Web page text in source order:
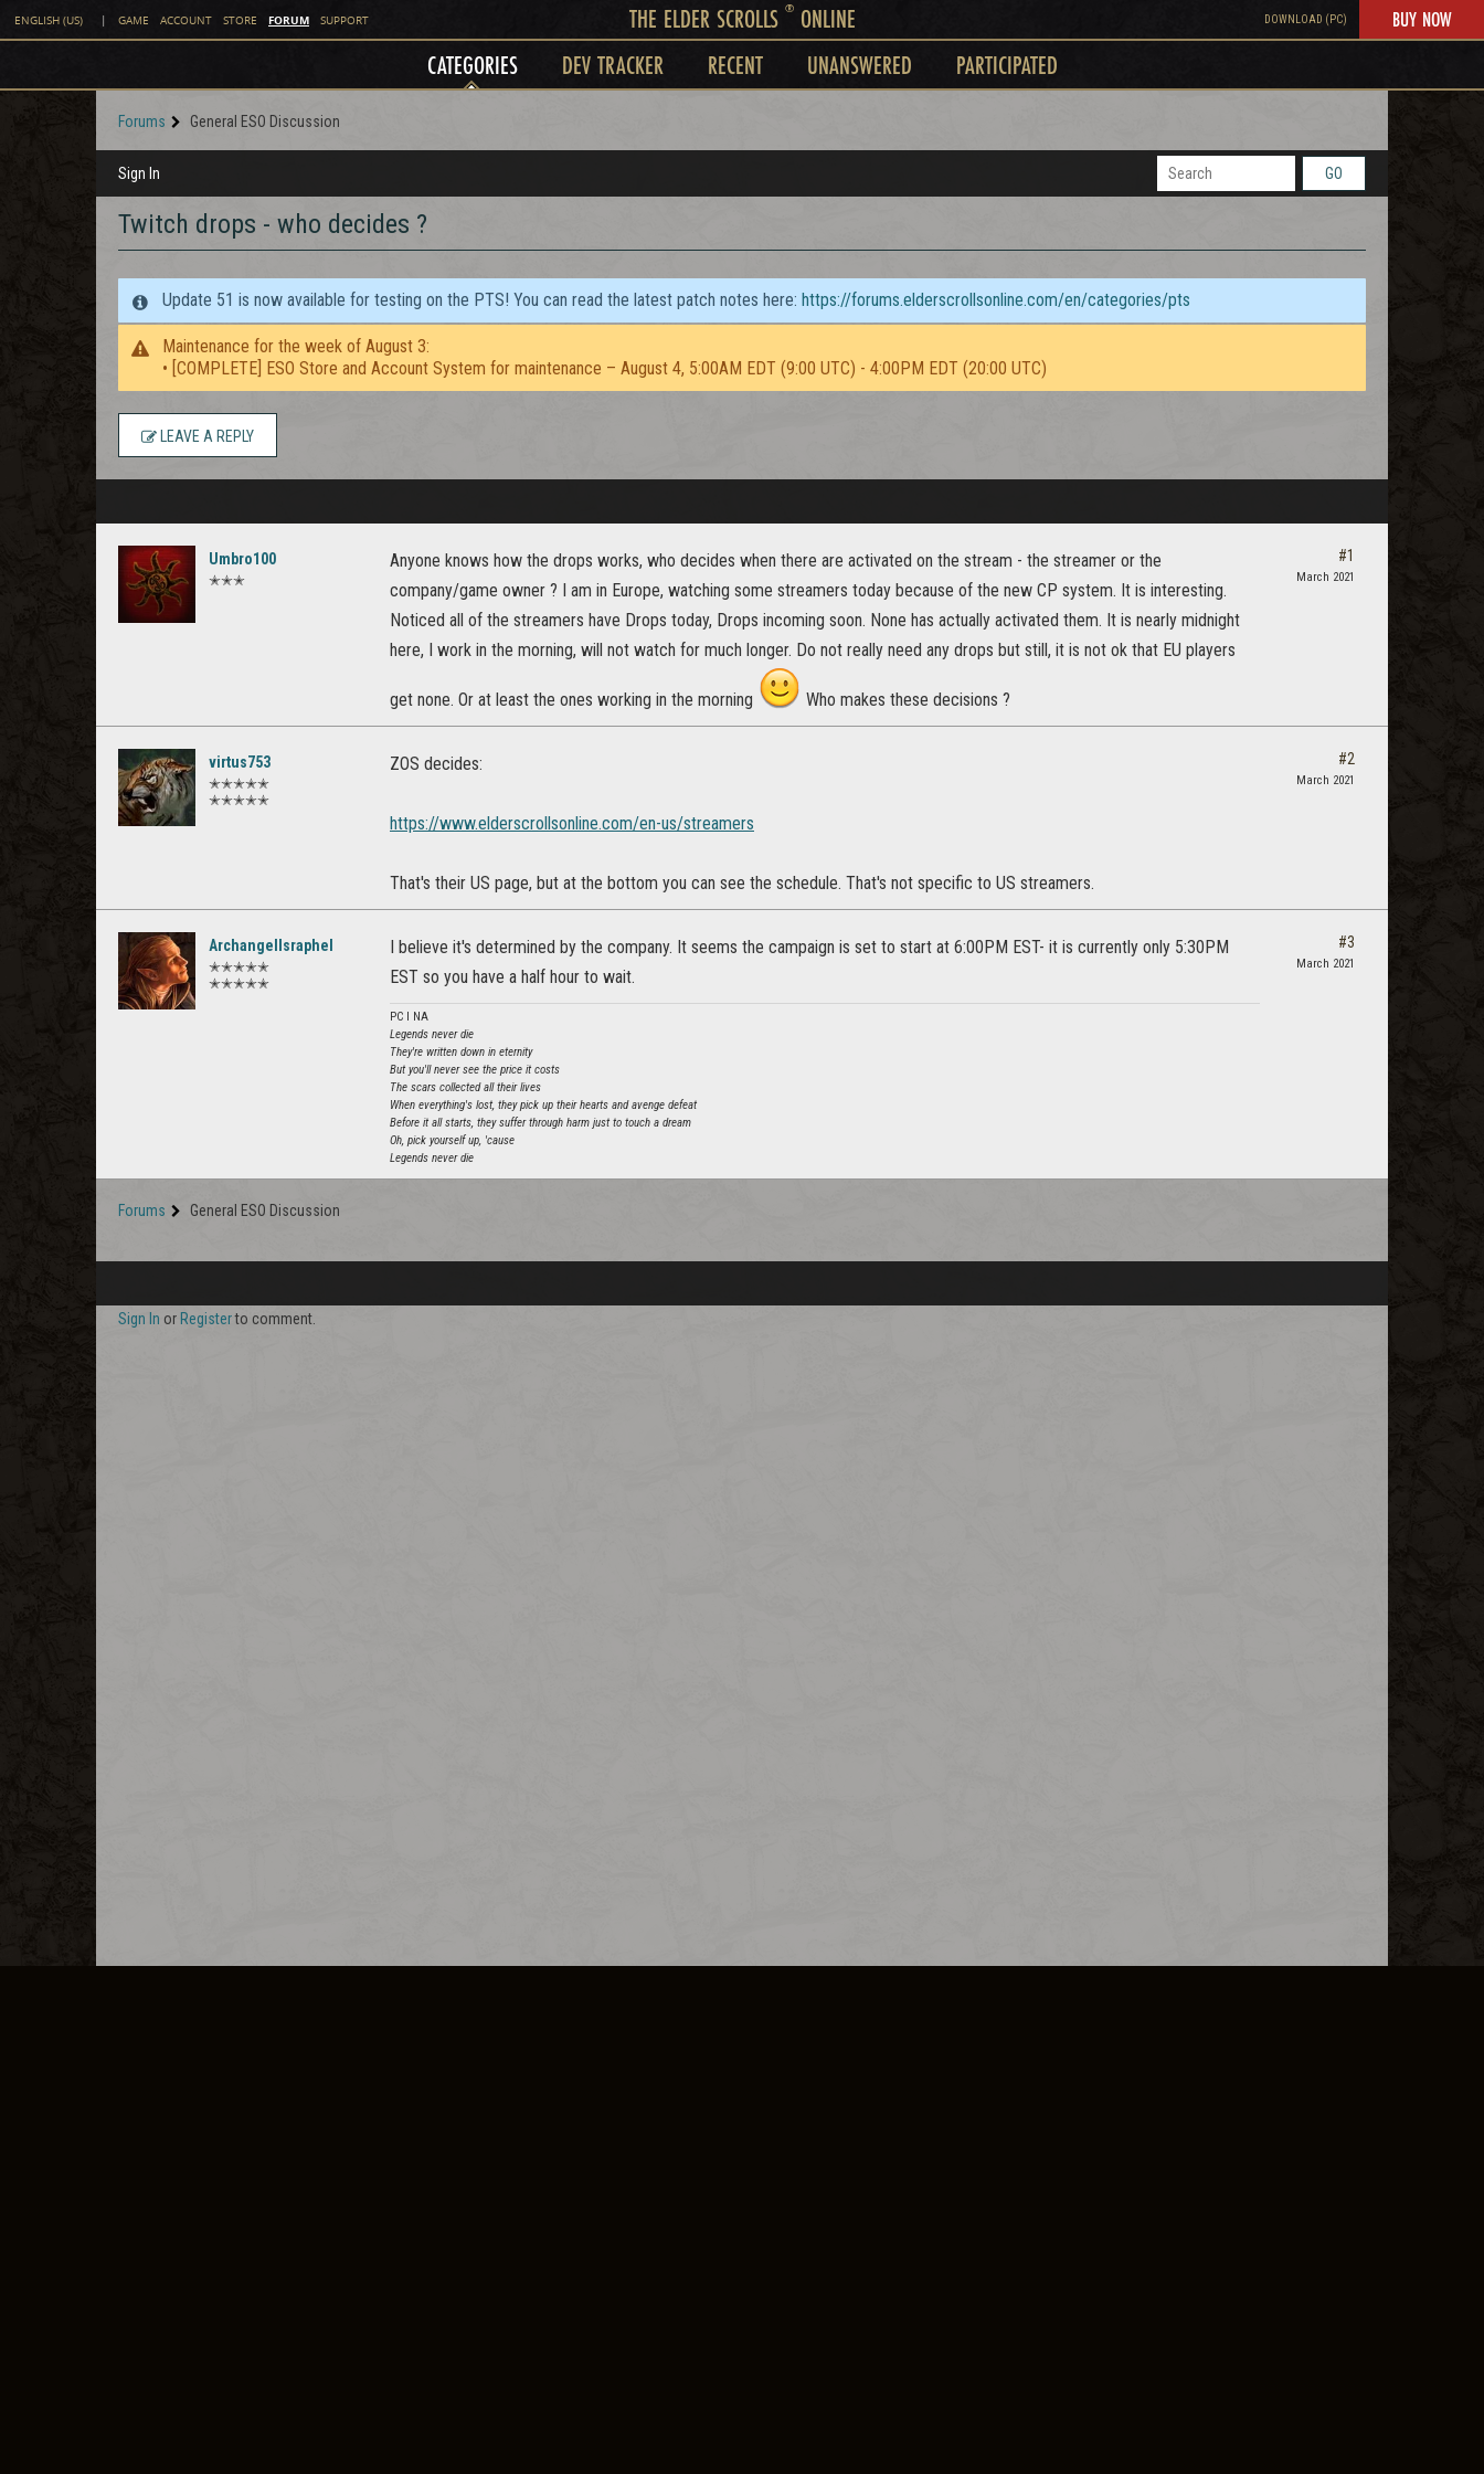
ENGLISH (US) | GAME ACCOUNT STORE FORUM SUPPORT THE ELDER SCROLLS ®ONLINE DOWNLOAD (PC) BUY NOW
CATEGORIES DEV TRACKER RECENT UNANSWERED PARTICIPATED
Forums General ESO Discussion
Sign In GO
Twitch drops - who decides ?
Update 51 is now available for testing on the PTS! You can read the latest patch notes here: https://forums.elderscrollsonline.com/en/categories/pts
Maintenance for the week of August 3:
• [COMPLETE] ESO Store and Account System for maintenance – August 4, 5:00AM EDT (9:00 UTC) - 4:00PM EDT (20:00 UTC)
LEAVE A REPLY
Umbro100
✭✭✭
Anyone knows how the drops works, who decides when there are activated on the stream - the streamer or the
company/game owner ? I am in Europe, watching some streamers today because of the new CP system. It is interesting.
Noticed all of the streamers have Drops today, Drops incoming soon. None has actually activated them. It is nearly midnight
here, I work in the morning, will not watch for much longer. Do not really need any drops but still, it is not ok that EU players
get none. Or at least the ones working in the morning Who makes these decisions ?
#1
March 2021
virtus753
✭✭✭✭✭
✭✭✭✭✭
ZOS decides:
https://www.elderscrollsonline.com/en-us/streamers
That's their US page, but at the bottom you can see the schedule. That's not specific to US streamers.
#2
March 2021
ArchangelIsraphel
✭✭✭✭✭
✭✭✭✭✭
I believe it's determined by the company. It seems the campaign is set to start at 6:00PM EST- it is currently only 5:30PM
EST so you have a half hour to wait.
PC l NA
Legends never die
They're written down in eternity
But you'll never see the price it costs
The scars collected all their lives
When everything's lost, they pick up their hearts and avenge defeat
Before it all starts, they suffer through harm just to touch a dream
Oh, pick yourself up, 'cause
Legends never die
#3
March 2021
Forums General ESO Discussion
Sign In or Registerto comment.